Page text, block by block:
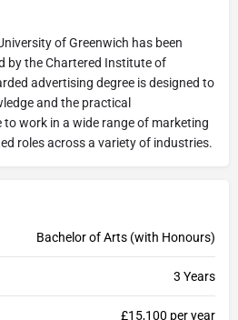
of Greenwich has been
by the Chartered Institute of
advertising degree is designed to
and the practical
work in a wide range of marketing
roles across a variety of industries.
Bachelor of Arts (with Honours)
3 Years
£15,100 per year